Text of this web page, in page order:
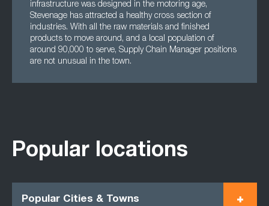
infrastructure was designed in the motoring age,
Stevenage has attracted a healthy cross section of
industries. With all the raw materials and finished
products to move around, and a local population of
around 90,000 to serve, Supply Chain Manager positions
are not unusual in the town.
Popular locations
Popular Cities & Towns